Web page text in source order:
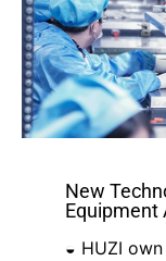
New
Equipment
◒ HUZI